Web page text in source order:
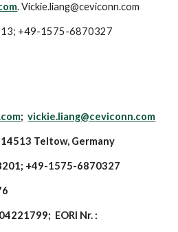
. Vickie.liang@ceviconn.com
+49-1575-6870327
;vickie.liang@ceviconn.com
Teltow, Germany
+49-1575-6870327
EORI Nr. :